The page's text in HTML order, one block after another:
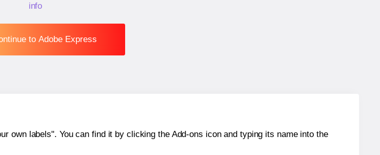
info
to Adobe Express
own labels". You can find it by clicking the Add-ons icon and typing its name into the